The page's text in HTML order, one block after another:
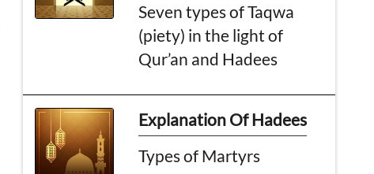
Seven types of Taqwa
(piety) in the light of
Qur’an and Hadees
Explanation Of Hadees
Types of Martyrs